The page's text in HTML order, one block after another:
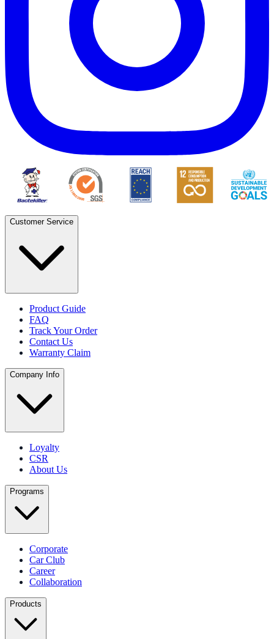
Customer Service
Product Guide
FAQ
Track Your Order
Contact Us
Warranty Claim
Company Info
Loyalty
CSR
About Us
Programs
Corporate
Car Club
Career
Collaboration
Products